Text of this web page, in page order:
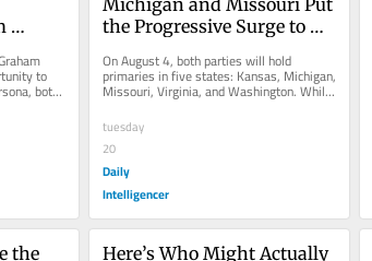
to
both
the Progressive Surge to
On August 4, both parties will hold
primaries in five states: Kansas, Michigan,
Missouri, Virginia, and Washington. While
there are many contests of...
tuesday
20
Daily
Intelligencer
the
Here’s Who Might Actually